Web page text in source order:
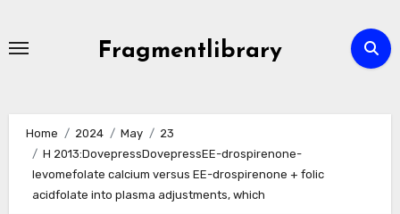
Fragmentlibrary
Home 2024 May
23
H 2013:DovepressDovepressEE-drospirenone-
levomefolate calcium versus EE-drospirenone + folic
acidfolate into plasma adjustments, which